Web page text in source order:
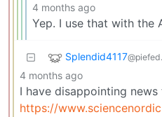
4 months ago
Yep. I use that with the
Splendid4117
4 months ago
I have disappointing news
https://